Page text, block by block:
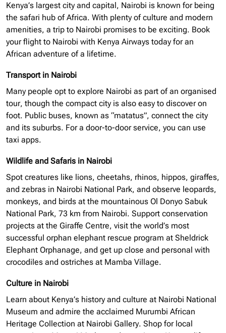
Kenya’s largest city and capital, Nairobi is known for being
the safari hub of Africa. With plenty of culture and modern
amenities, a trip to Nairobi promises to be exciting. Book
your flight to Nairobi with Kenya Airways today for an
African adventure of a lifetime.
Transport in Nairobi
Many people opt to explore Nairobi as part of an organised
tour, though the compact city is also easy to discover on
foot. Public buses, known as “matatus”, connect the city
and its suburbs. For a door-to-door service, you can use
taxi apps.
Wildlife and Safaris in Nairobi
Spot creatures like lions, cheetahs, rhinos, hippos, giraffes,
and zebras in Nairobi National Park, and observe leopards,
monkeys, and birds at the mountainous Ol Donyo Sabuk
National Park, 73 km from Nairobi. Support conservation
projects at the Giraffe Centre, visit the world’s most
successful orphan elephant rescue program at Sheldrick
Elephant Orphanage, and get up close and personal with
crocodiles and ostriches at Mamba Village.
Culture in Nairobi
Learn about Kenya’s history and culture at Nairobi National
Museum and admire the acclaimed Murumbi African
Heritage Collection at Nairobi Gallery. Shop for local